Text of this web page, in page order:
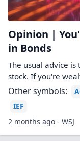
Opinion |
in Bonds
The usual advice is
stock. If you're
Other symbols:
IEF
2 months ago - WSJ